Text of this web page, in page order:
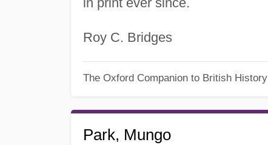
Roy C. Bridges
The Oxford Companion to British History
Park, Mungo